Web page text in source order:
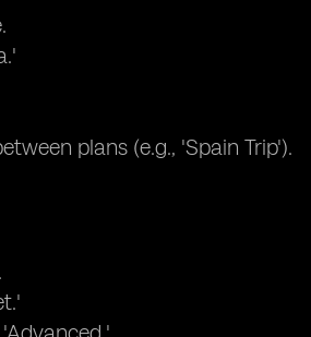
plans (e.g., 'Spain Trip').